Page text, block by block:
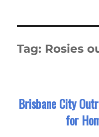
Tag: Rosies
Brisbane City
for